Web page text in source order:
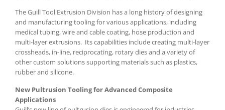
The Guill Tool Extrusion Division has a long history of designing
and manufacturing tooling for various applications, including
medical tubing, wire and cable coating, hose production and
multi-layer extrusions. Its capabilities include creating multi-layer
crossheads, in-line, reciprocating, rotary dies and a variety of
other custom solutions supporting materials such as plastics,
rubber and silicone.
New Pultrusion Tooling for Advanced Composite
Applications